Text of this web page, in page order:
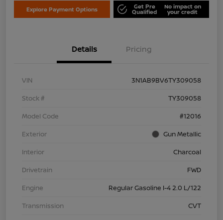
Explore Payment Options Get Pre
Qualified
No impact on
your credit
Details Pricing
VIN
3N1AB9BV6TY309058
Stock #
TY309058
Model Code
#12016
Exterior
Gun Metallic
Interior
Charcoal
Drivetrain
FWD
Engine
Regular Gasoline I-4 2.0 L/122
Transmission
CVT